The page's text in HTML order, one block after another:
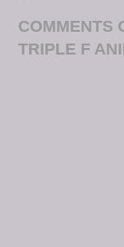
COMMENTS
TRIPLE F